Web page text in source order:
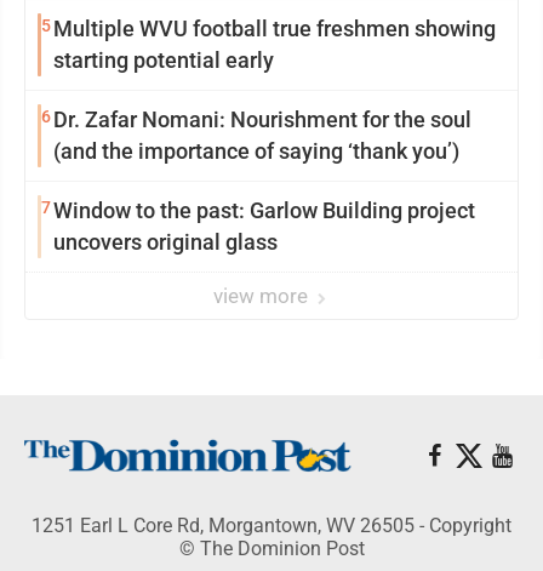
5Multiple WVU football true freshmen showing
starting potential early
6Dr. Zafar Nomani: Nourishment for the soul
(and the importance of saying ‘thank you’)
7Window to the past: Garlow Building project
uncovers original glass
view more
1251 Earl L Core Rd, Morgantown, WV 26505 - Copyright
© The Dominion Post